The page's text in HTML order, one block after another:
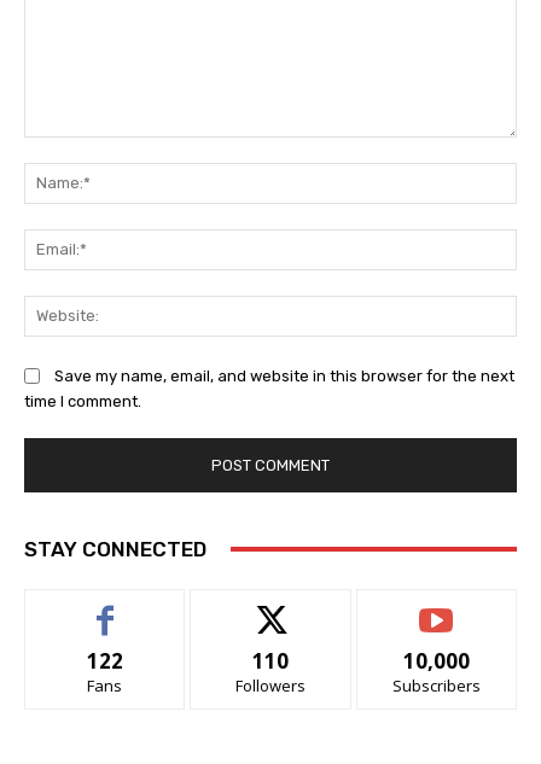
Save my name, email, and website in this browser for the next
time I comment.
STAY CONNECTED
122
Fans
110
Followers
10,000
Subscribers